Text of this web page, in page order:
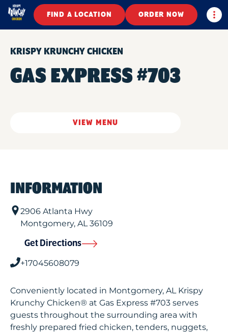
FIND A LOCATION ORDER NOW
KRISPY KRUNCHY CHICKEN
GAS EXPRESS #703
VIEW MENU
INFORMATION
2906 Atlanta Hwy
Montgomery, AL36109
Get Directions
+17045608079
Conveniently located in Montgomery, AL Krispy
Krunchy Chicken® at Gas Express #703 serves
guests throughout the surrounding area with
freshly prepared fried chicken, tenders, nuggets,